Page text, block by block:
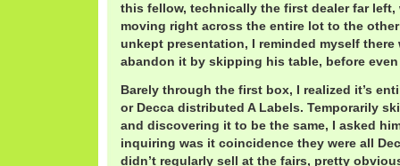
this fellow, technically the first dealer far
moving right across the entire lot to the
unkept presentation, I reminded myself
abandon it by skipping his table, before
Barely through the first box, I realized it’s
or Decca distributed A Labels. Temporarily
and discovering it to be the same, I asked
inquiring was it coincidence they were all
didn’t regularly sell at the fairs, pretty